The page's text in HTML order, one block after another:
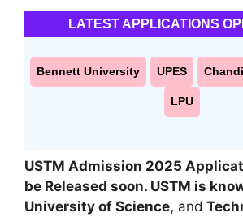
LATEST APPLICATIONS
Bennett University UPES
LPU
USTM Admission 2025
be Released soon. USTM is
University of Science, and